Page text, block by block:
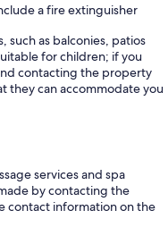
a fire extinguisher
such as balconies, patios
for children; if you
contacting the property
they can accommodate you
services and spa
by contacting the
contact information on the